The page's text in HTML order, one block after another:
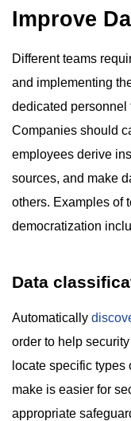
Improve
Different teams
and implementing
dedicated personnel
Companies should
employees derive
sources, and make
others. Examples of
democratization
Data
Automatically
order to help
locate specific
make is easier for
appropriate